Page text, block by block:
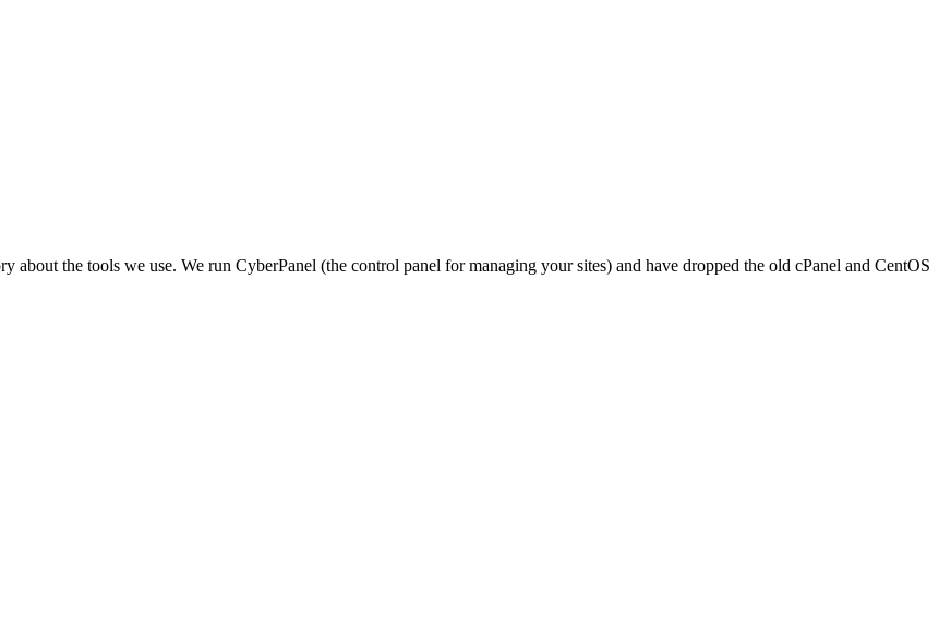
the tools we use. We run CyberPanel (the control panel for managing your sites) and have dropped the old cPanel and CentOS